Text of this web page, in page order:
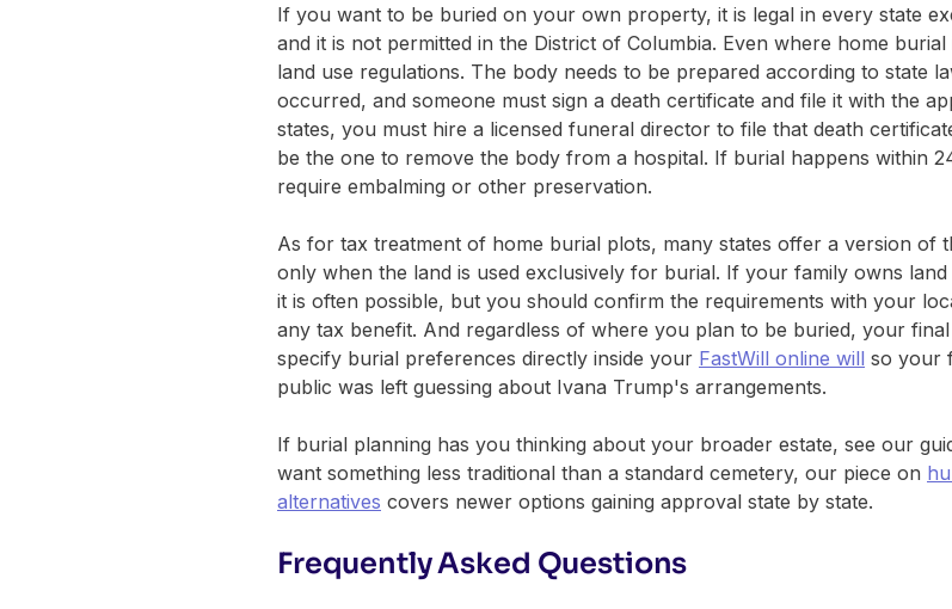
If you want to be buried on your own property, it is legal in every state
and it is not permitted in the District of Columbia. Even where home
land use regulations. The body needs to be prepared according to state
occurred, and someone must sign a death certificate and file it with the
states, you must hire a licensed funeral director to file that death
be the one to remove the body from a hospital. If burial happens within
require embalming or other preservation.
As for tax treatment of home burial plots, many states offer a version of
only when the land is used exclusively for burial. If your family owns
it is often possible, but you should confirm the requirements with your
any tax benefit. And regardless of where you plan to be buried, your
specify burial preferences directly inside your FastWill online will so your
public was left guessing about Ivana Trump's arrangements.
If burial planning has you thinking about your broader estate, see our
want something less traditional than a standard cemetery, our piece on
alternatives covers newer options gaining approval state by state.
Frequently Asked Questions